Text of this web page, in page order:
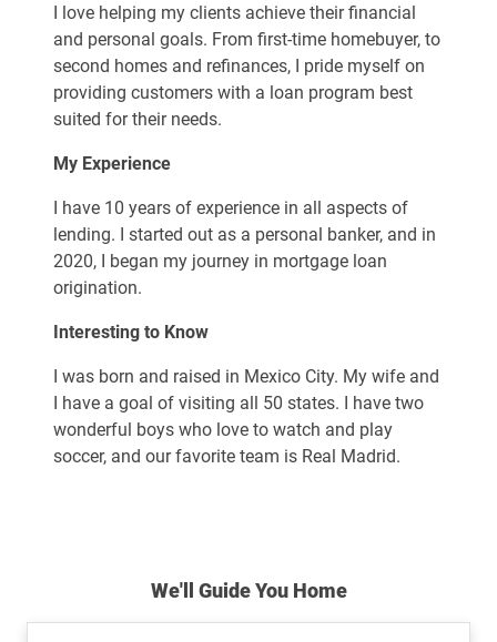
I love helping my clients achieve their financial
and personal goals. From first-time homebuyer, to
second homes and refinances, I pride myself on
providing customers with a loan program best
suited for their needs.
My Experience
I have 10 years of experience in all aspects of
lending. I started out as a personal banker, and in
2020, I began my journey in mortgage loan
origination.
Interesting to Know
I was born and raised in Mexico City. My wife and
I have a goal of visiting all 50 states. I have two
wonderful boys who love to watch and play
soccer, and our favorite team is Real Madrid.
We'll Guide You Home